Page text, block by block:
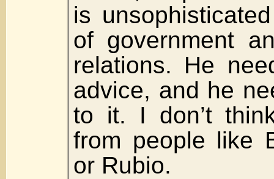
is
of government
relations. He
advice, and he
to it. I don’t
from people like
or Rubio.